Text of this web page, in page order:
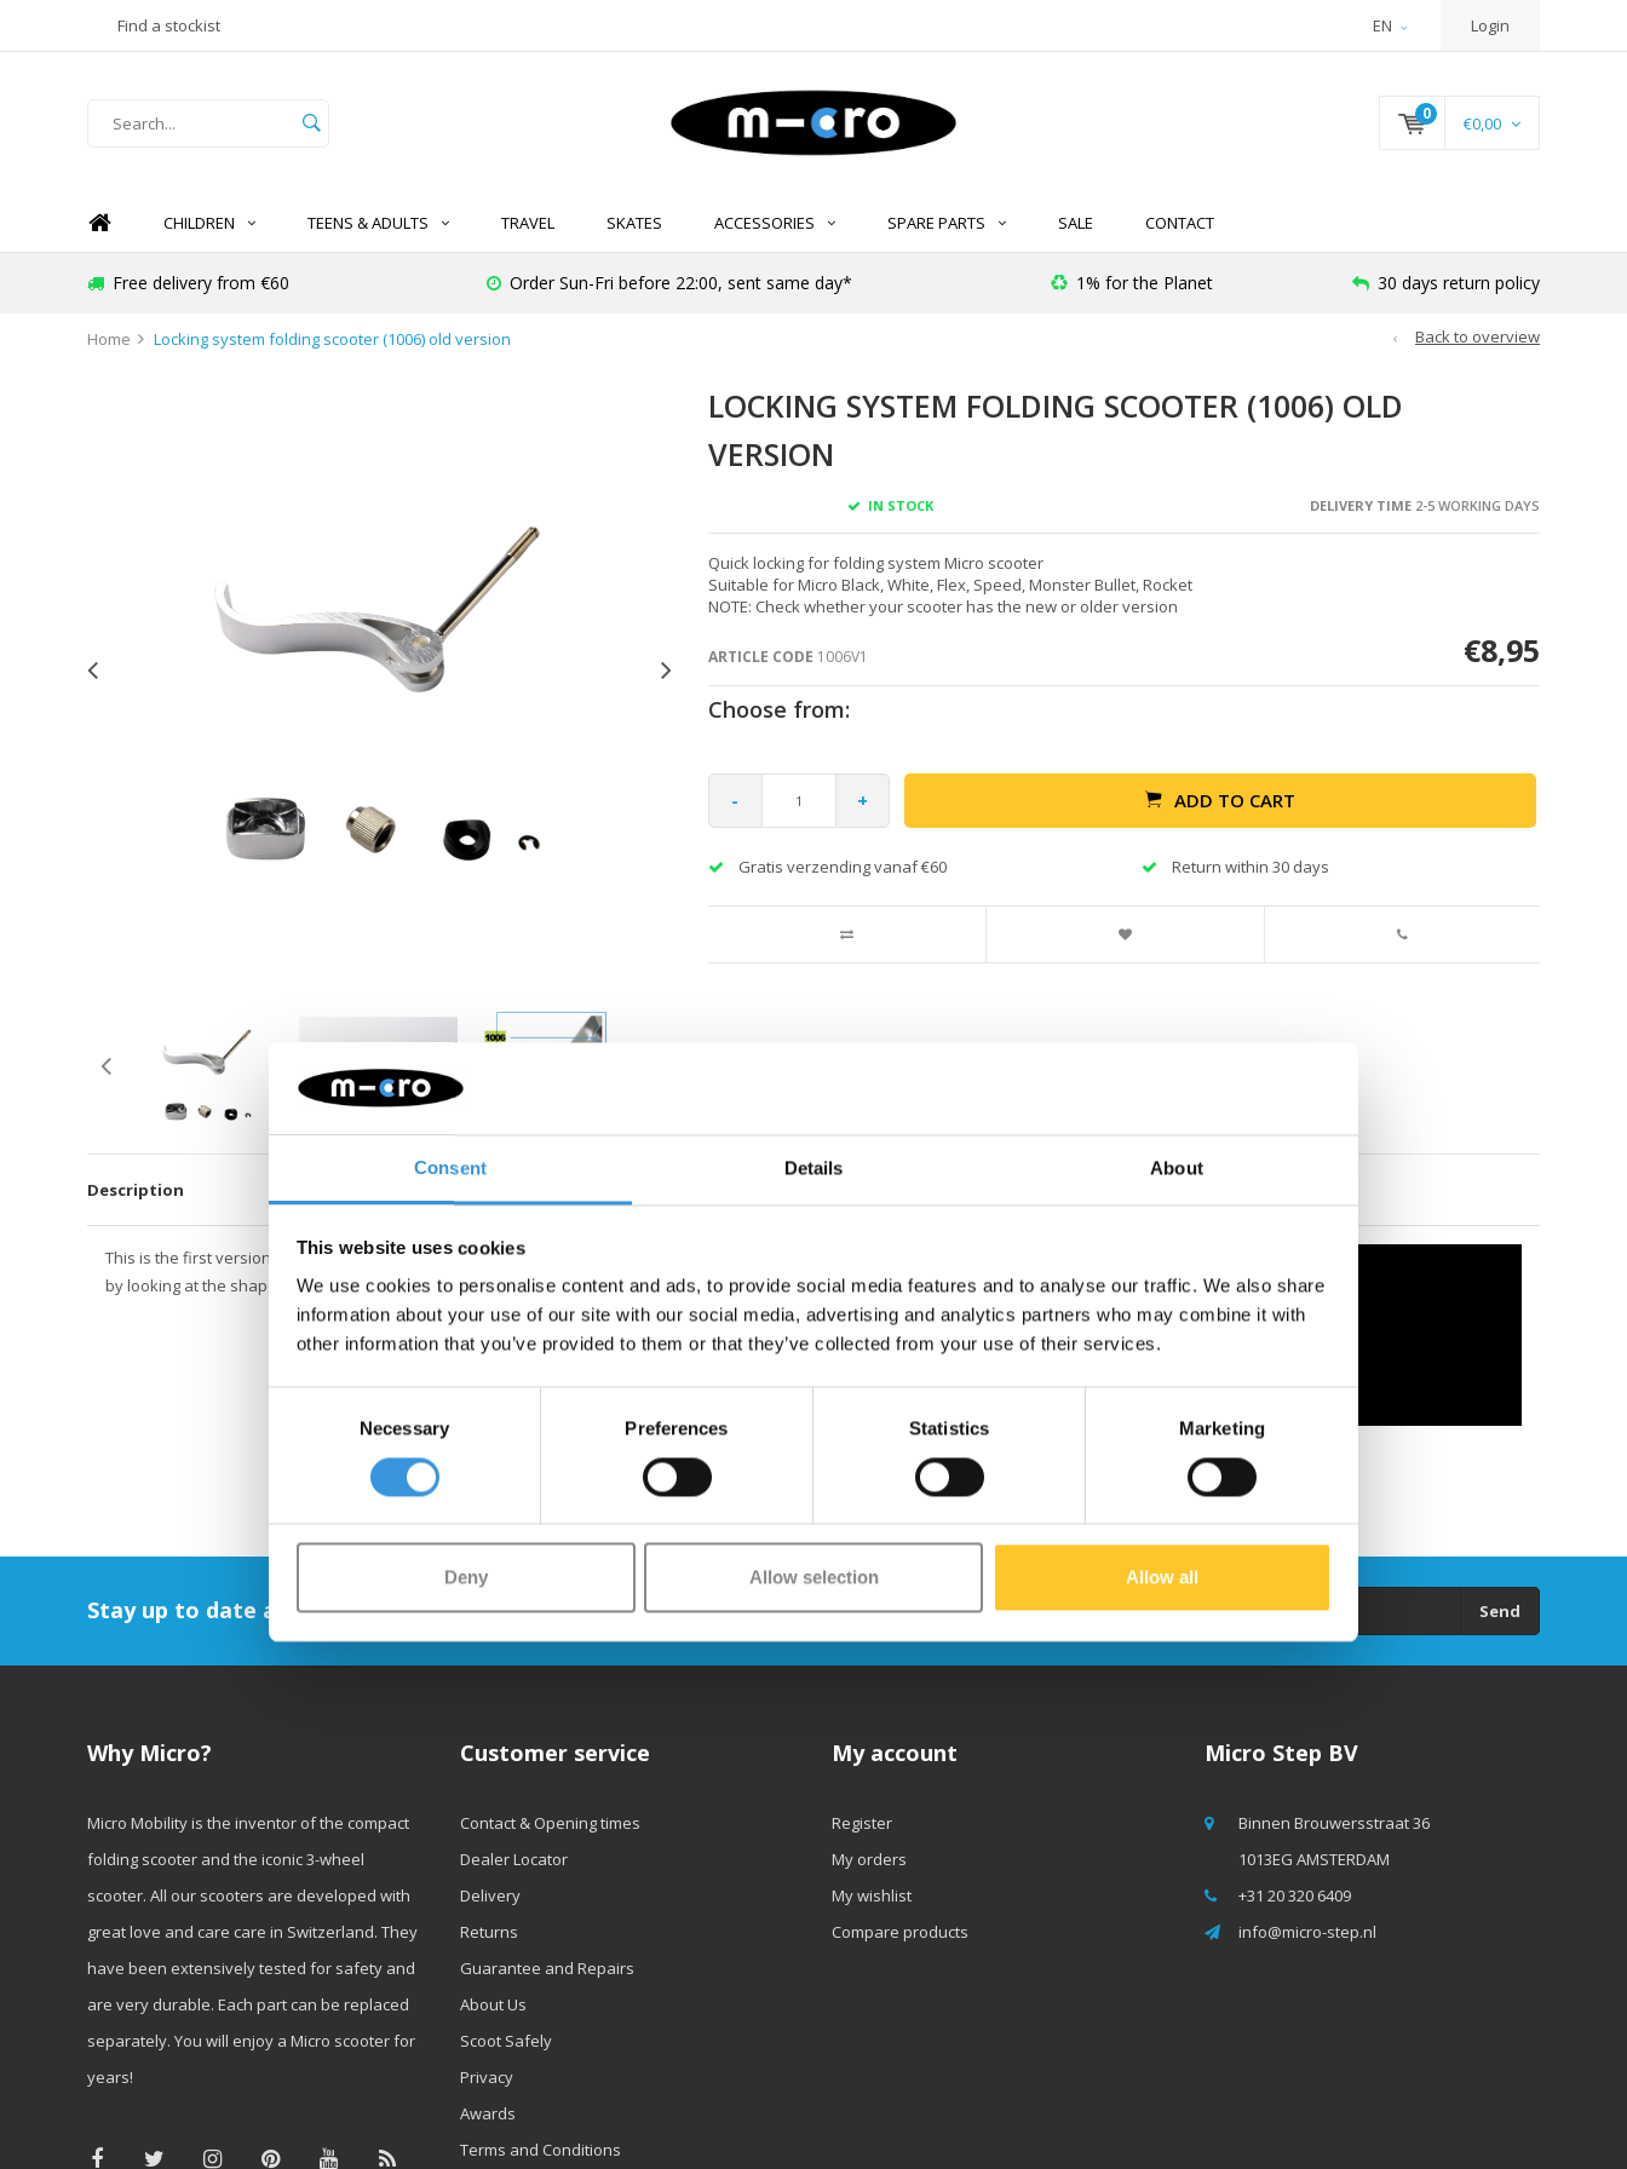
Consent Details About
This website uses cookies
We use cookies to personalise content and ads, to provide social media features and to analyse our traffic. We also share
information about your use of our site with our social media, advertising and analytics partners who may combine it with
other information that you’ve provided to them or that they’ve collected from your use of their services.
Necessary Preferences Statistics Marketing
Deny Allow selection Allow all
Find a stockist EN Login
0 €0,00
CHILDREN TEENS & ADULTS TRAVEL SKATES ACCESSORIES SPARE PARTS SALE CONTACT
Free delivery from €60 Order Sun-Fri before 22:00, sent same day* 1% for the Planet 30 days return policy
Home Locking system folding scooter (1006) old version Back to overview
LOCKING SYSTEM FOLDING SCOOTER (1006) OLD
VERSION
IN STOCK DELIVERY TIME2-5 WORKING DAYS
Quick locking for folding system Micro scooter
Suitable for Micro Black, White, Flex, Speed, Monster Bullet, Rocket
NOTE: Check whether your scooter has the new or older version
ARTICLE CODE 1006V1 €8,95
Choose from:
- + ADD TO CART
Gratis verzending vanaf €60 Return within 30 days
Description
This is the first version of the 1006 quick release clamp. You can tell which version you have
by looking at the shape of the block.
Stay up to date and sign up for our newsletter Send
Why Micro?
Micro Mobility is the inventor of the compact
folding scooter and the iconic 3-wheel
scooter. All our scooters are developed with
great love and care care in Switzerland. They
have been extensively tested for safety and
are very durable. Each part can be replaced
separately. You will enjoy a Micro scooter for
years!
Customer service
Contact & Opening times
Dealer Locator
Delivery
Returns
Guarantee and Repairs
About Us
Scoot Safely
Privacy
Awards
Terms and Conditions
My account
Register
My orders
My wishlist
Compare products
Micro Step BV
Binnen Brouwersstraat 36
1013EG AMSTERDAM
+31 20 320 6409
info@micro-step.nl